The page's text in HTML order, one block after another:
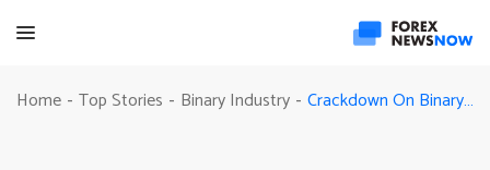
Home - Top Stories - Binary Industry - Crackdown On Binary Options Triggers Defection